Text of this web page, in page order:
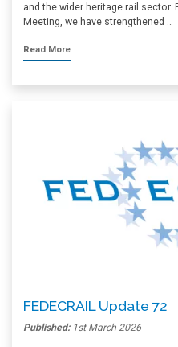
and the wider heritage rail sector.
Meeting, we have strengthened …
Read More
FEDECRAIL Update 72
Published: 1st March 2026